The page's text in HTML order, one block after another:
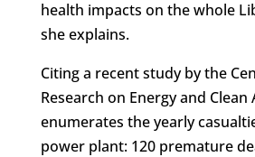
health impacts on the whole
she explains.
Citing a recent study by the
Research on Energy and Clean
enumerates the yearly
power plant: 120 premature